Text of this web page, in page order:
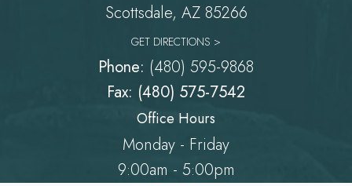
​​​​​​​Scottsdale, AZ 85266
GET DIRECTIONS >
Phone: (480) 595-9868
Fax: (480) 575-7542
Office Hours
Monday - Friday
9:00am - 5:00pm